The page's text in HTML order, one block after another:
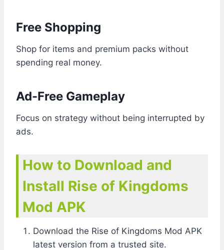
Free Shopping
Shop for items and premium packs without
spending real money.
Ad-Free Gameplay
Focus on strategy without being interrupted by
ads.
How to Download and
Install Rise of Kingdoms
Mod APK
Download the Rise of Kingdoms Mod APK
latest version from a trusted site.